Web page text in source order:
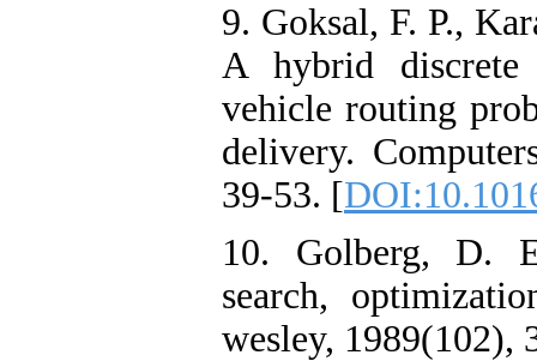
9. Goksal, F. P.,
A hybrid
vehicle routing
delivery.
39-53. [
10. Golberg, D.
search,
wesley, 1989(102),